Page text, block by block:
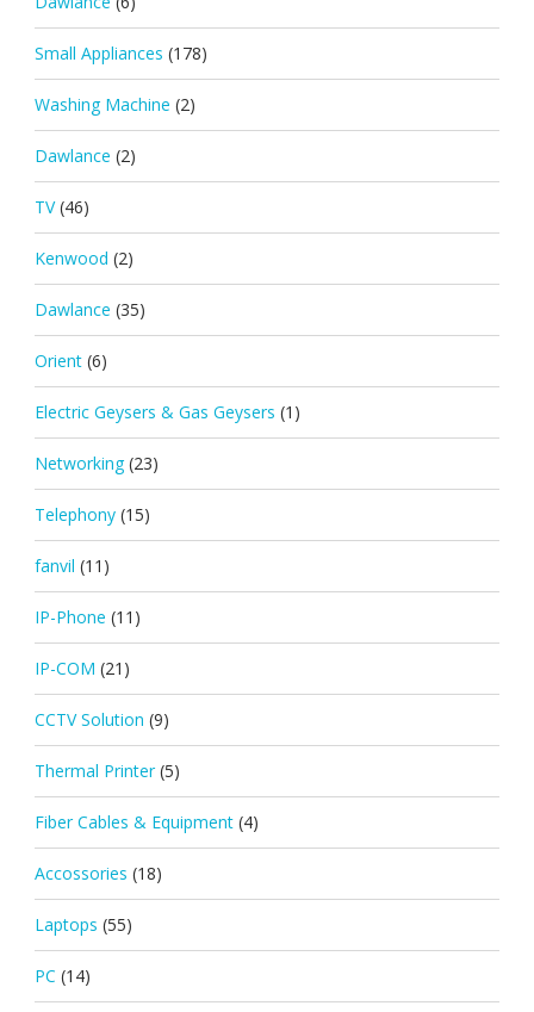
Small Appliances (178)
Washing Machine (2)
Dawlance (2)
TV (46)
Kenwood (2)
Dawlance (35)
Orient (6)
Electric Geysers & Gas Geysers (1)
Networking (23)
Telephony (15)
fanvil (11)
IP-Phone (11)
IP-COM (21)
CCTV Solution (9)
Thermal Printer (5)
Fiber Cables & Equipment (4)
Accossories (18)
Laptops (55)
PC (14)